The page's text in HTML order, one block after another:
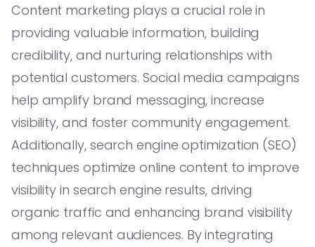
Content marketing plays a crucial role in
providing valuable information, building
credibility, and nurturing relationships with
potential customers. Social media campaigns
help amplify brand messaging, increase
visibility, and foster community engagement.
Additionally, search engine optimization (SEO)
techniques optimize online content to improve
visibility in search engine results, driving
organic traffic and enhancing brand visibility
among relevant audiences. By integrating